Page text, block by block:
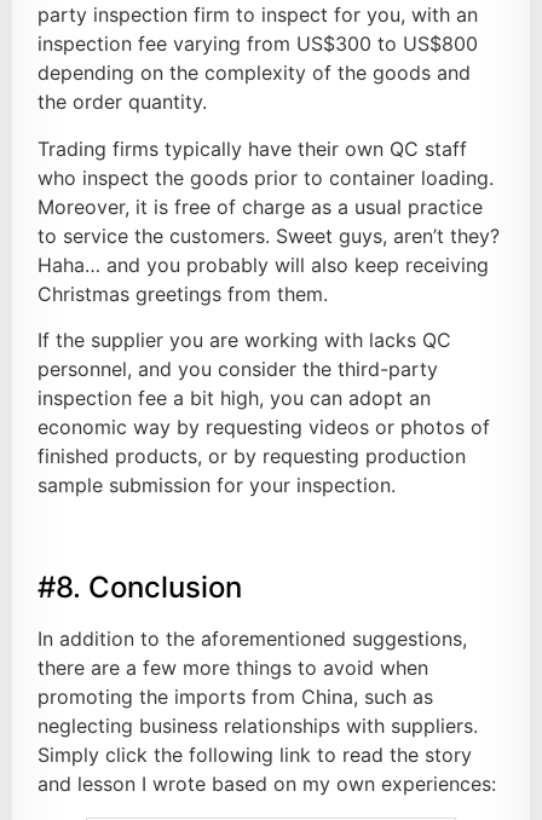
party inspection firm to inspect for you, with an
inspection fee varying from US$300 to US$800
depending on the complexity of the goods and
the order quantity.
Trading firms typically have their own QC staff
who inspect the goods prior to container loading.
Moreover, it is free of charge as a usual practice
to service the customers. Sweet guys, aren’t they?
Haha… and you probably will also keep receiving
Christmas greetings from them.
If the supplier you are working with lacks QC
personnel, and you consider the third-party
inspection fee a bit high, you can adopt an
economic way by requesting videos or photos of
finished products, or by requesting production
sample submission for your inspection.
#8. Conclusion
In addition to the aforementioned suggestions,
there are a few more things to avoid when
promoting the imports from China, such as
neglecting business relationships with suppliers.
Simply click the following link to read the story
and lesson I wrote based on my own experiences: